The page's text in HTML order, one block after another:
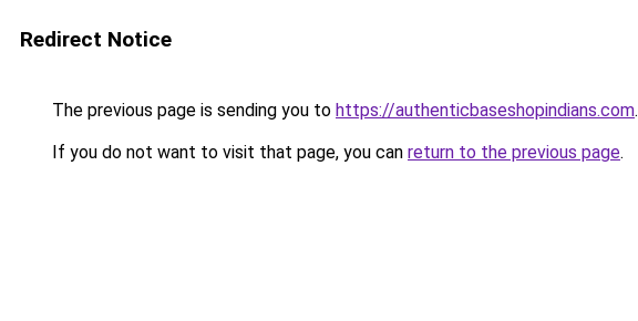
Redirect Notice
The previous page is sending you to https://authenticbaseshopindians.com.
If you do not want to visit that page, you can return to the previous page.